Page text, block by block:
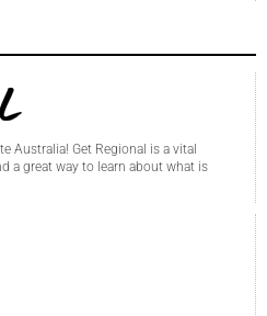
Australia! Get Regional is a vital
a great way to learn about what is